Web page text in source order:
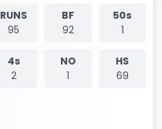
RUNS
95
BF
92
50s
1
4s
2
NO
1
HS
69